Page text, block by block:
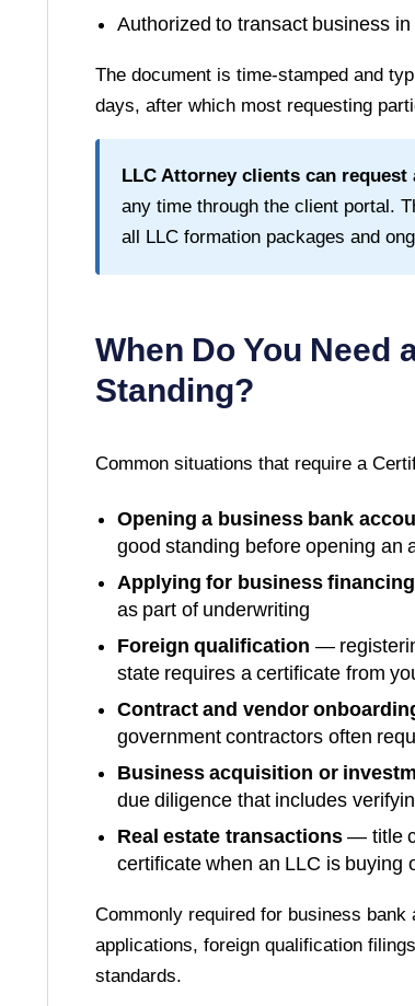
Authorized to transact business in
The document is time-stamped and
days, after which most requesting
LLC Attorney clients can request
any time through the client portal.
all LLC formation packages and
When Do You Need
Standing?
Common situations that require a
Opening a business bank
good standing before opening an
Applying for business financing
as part of underwriting
Foreign qualification —
state requires a certificate from
Contract and vendor
government contractors often
Business acquisition or
due diligence that includes
Real estate transactions— title
certificate when an LLC is buying
Commonly required for business bank
applications, foreign qualification
standards.